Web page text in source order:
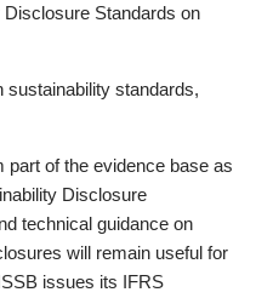
Standards on
sustainability standards,
of the evidence base as
Disclosure
technical guidance on
will remain useful for
issues its IFRS